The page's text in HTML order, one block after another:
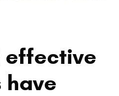
effective
have